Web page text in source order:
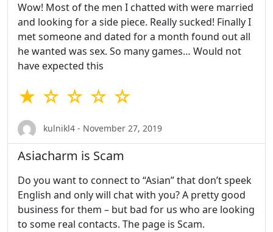
Wow! Most of the men I chatted with were married
and looking for a side piece. Really sucked! Finally I
met someone and dated for a month found out all
he wanted was sex. So many games… Would not
have expected this
★ ☆ ☆ ☆ ☆
kulnikl4 - November 27, 2019
Asiacharm is Scam
Do you want to connect to “Asian” that don’t speek
English and only will chat with you? A pretty good
business for them – but bad for us who are looking
to some real contacts. The page is Scam.